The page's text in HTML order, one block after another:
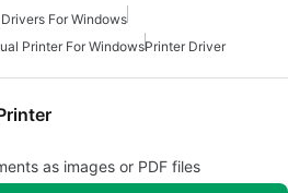
For Windows
Printer For WindowsPrinter Driver
as images or PDF files